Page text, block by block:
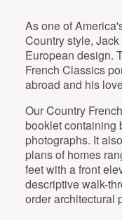
As one of
Country style,
European design.
French Classics
abroad and his
Our Country
booklet containing
photographs. It
plans of homes
feet with a front
descriptive walk-
order architectural